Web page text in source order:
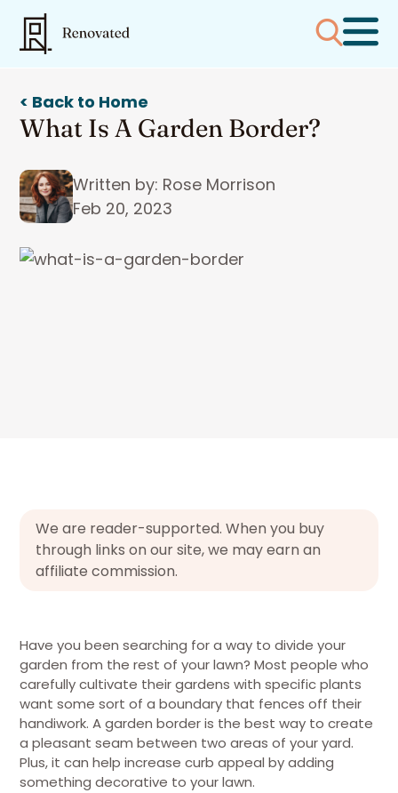
< Back to Home
What Is A Garden Border?
Written by: Rose Morrison
Feb 20, 2023
We are reader-supported. When you buy
through links on our site, we may earn an
affiliate commission.
Have you been searching for a way to divide your
garden from the rest of your lawn? Most people who
carefully cultivate their gardens with specific plants
want some sort of a boundary that fences off their
handiwork. A garden border is the best way to create
a pleasant seam between two areas of your yard.
Plus, it can help increase curb appeal by adding
something decorative to your lawn.